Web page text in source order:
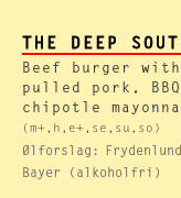
THE DEEP
Beef burger
pulled pork,
chipotle
(m+,h,e+,se,su,so)
Ølforslag:
Bayer (alkoholfri)